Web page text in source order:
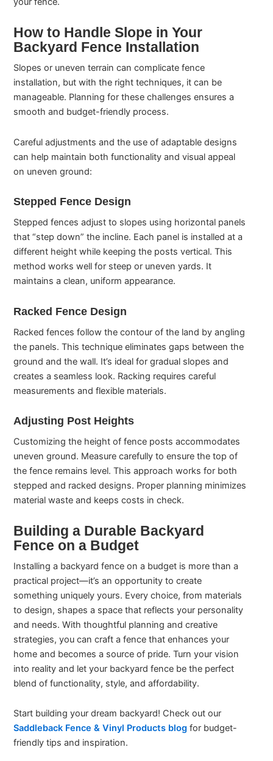
How to Handle Slope in Your
Backyard Fence Installation
Slopes or uneven terrain can complicate fence
installation, but with the right techniques, it can be
manageable. Planning for these challenges ensures a
smooth and budget-friendly process.
Careful adjustments and the use of adaptable designs
can help maintain both functionality and visual appeal
on uneven ground:
Stepped Fence Design
Stepped fences adjust to slopes using horizontal panels
that “step down” the incline. Each panel is installed at a
different height while keeping the posts vertical. This
method works well for steep or uneven yards. It
maintains a clean, uniform appearance.
Racked Fence Design
Racked fences follow the contour of the land by angling
the panels. This technique eliminates gaps between the
ground and the wall. It’s ideal for gradual slopes and
creates a seamless look. Racking requires careful
measurements and flexible materials.
Adjusting Post Heights
Customizing the height of fence posts accommodates
uneven ground. Measure carefully to ensure the top of
the fence remains level. This approach works for both
stepped and racked designs. Proper planning minimizes
material waste and keeps costs in check.
Building a Durable Backyard
Fence on a Budget
Installing a backyard fence on a budget is more than a
practical project—it’s an opportunity to create
something uniquely yours. Every choice, from materials
to design, shapes a space that reflects your personality
and needs. With thoughtful planning and creative
strategies, you can craft a fence that enhances your
home and becomes a source of pride. Turn your vision
into reality and let your backyard fence be the perfect
blend of functionality, style, and affordability.
Start building your dream backyard! Check out our
Saddleback Fence & Vinyl Products blog for budget-
friendly tips and inspiration.